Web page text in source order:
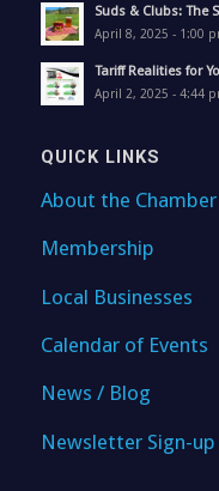
Suds & Clubs: The
April 8, 2025 - 1:00
Tariff Realities for
April 2, 2025 - 4:44
QUICK LINKS
About the Chamber
Membership
Local Businesses
Calendar of Events
News / Blog
Newsletter Sign-up